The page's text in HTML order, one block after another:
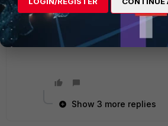
Ken Felix
Show 3 more replies